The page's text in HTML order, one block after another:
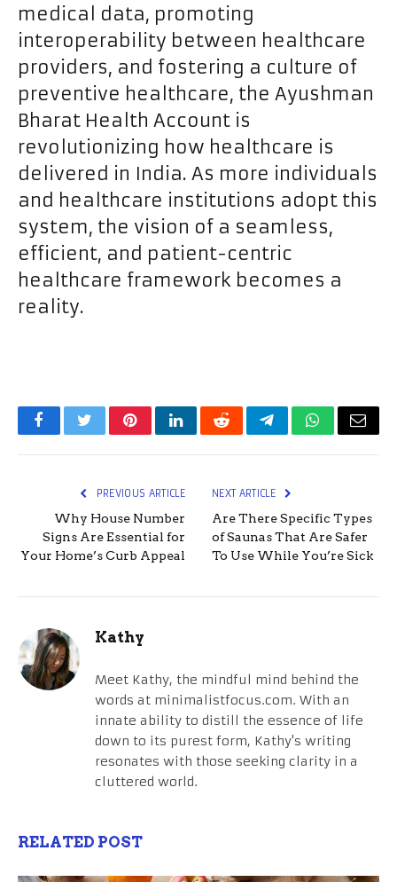
medical data, promoting
interoperability between healthcare
providers, and fostering a culture of
preventive healthcare, the Ayushman
Bharat Health Account is
revolutionizing how healthcare is
delivered in India. As more individuals
and healthcare institutions adopt this
system, the vision of a seamless,
efficient, and patient-centric
healthcare framework becomes a
reality.
FacebookTwitterPinterestLinkedInRedditTelegramWhatsApp
Email
PREVIOUS ARTICLE
Why House Number
Signs Are Essential for
Your Home’s Curb Appeal
NEXT ARTICLE
Are There Specific Types
of Saunas That Are Safer
To Use While You’re Sick
Kathy
Meet Kathy, the mindful mind behind the
words at minimalistfocus.com. With an
innate ability to distill the essence of life
down to its purest form, Kathy's writing
resonates with those seeking clarity in a
cluttered world.
RELATED POST